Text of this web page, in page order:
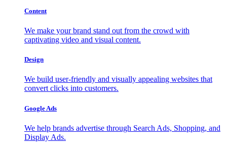
Content
We make your brand stand out from the crowd with
captivating video and visual content.
Design
We build user-friendly and visually appealing websites that
convert clicks into customers.
Google Ads
We help brands advertise through Search Ads, Shopping, and
Display Ads.